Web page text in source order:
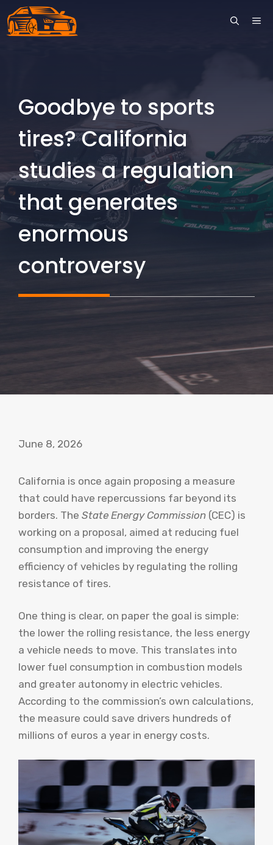
Skip
to
Goodbye to sports
tires? California
studies a regulation
that generates
enormous
controversy
June 8, 2026
California is once again proposing a measure
that could have repercussions far beyond its
borders. The State Energy Commission (CEC) is
working on a proposal, aimed at reducing fuel
consumption and improving the energy
efficiency of vehicles by regulating the rolling
resistance of tires.
One thing is clear, on paper the goal is simple:
the lower the rolling resistance, the less energy
a vehicle needs to move. This translates into
lower fuel consumption in combustion models
and greater autonomy in electric vehicles.
According to the commission’s own calculations,
the measure could save drivers hundreds of
millions of euros a year in energy costs.